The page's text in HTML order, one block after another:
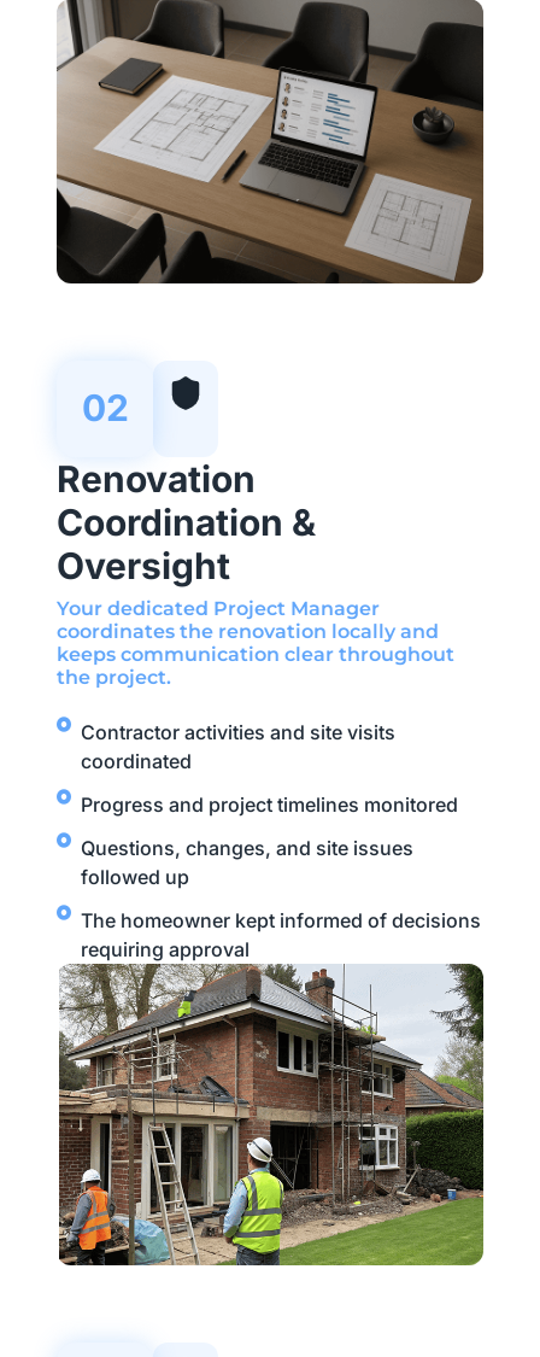
02
Renovation
Coordination &
Oversight
Your dedicated Project Manager
coordinates the renovation locally and
keeps communication clear throughout
the project.
Contractor activities and site visits
coordinated
Progress and project timelines monitored
Questions, changes, and site issues
followed up
The homeowner kept informed of decisions
requiring approval